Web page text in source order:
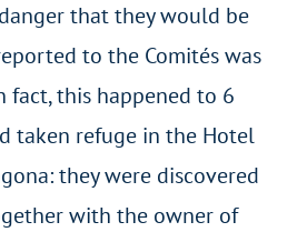
that they would be
to the Comités was
fact, this happened to 6
taken refuge in the Hotel
they were discovered
with the owner of